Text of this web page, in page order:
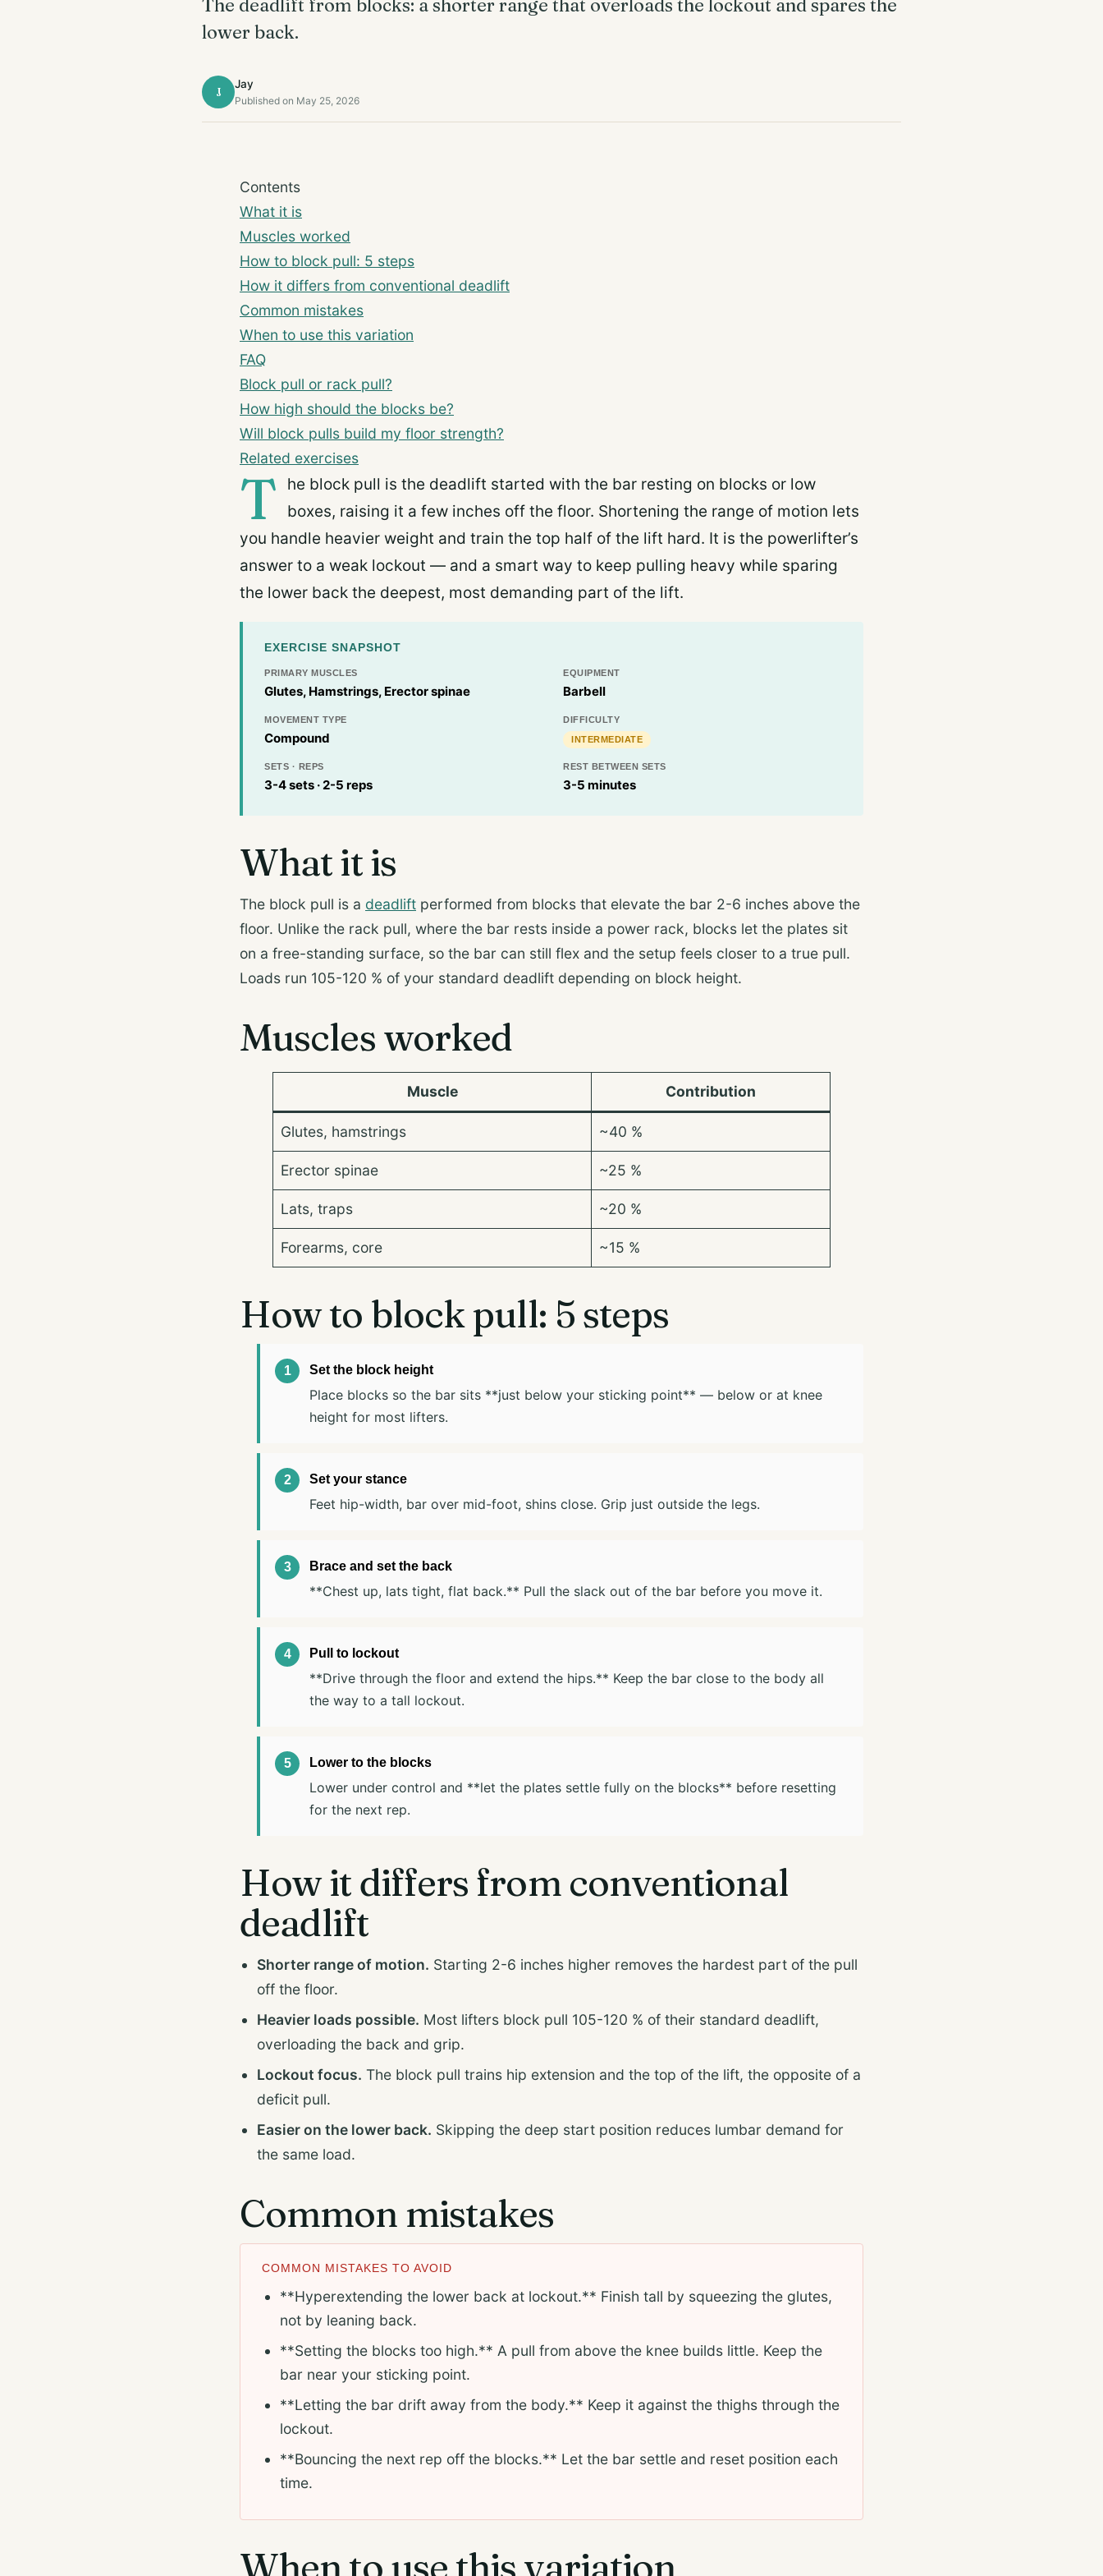
The deadlift from blocks: a shorter range that overloads the lockout and spares the
lower back.
J
Jay
Published on May 25, 2026
Contents
What it is
Muscles worked
How to block pull: 5 steps
How it differs from conventional deadlift
Common mistakes
When to use this variation
FAQ
Block pull or rack pull?
How high should the blocks be?
Will block pulls build my floor strength?
Related exercises
T
he block pull is the deadlift started with the bar resting on blocks or low
boxes, raising it a few inches off the floor. Shortening the range of motion lets
you handle heavier weight and train the top half of the lift hard. It is the powerlifter’s
answer to a weak lockout — and a smart way to keep pulling heavy while sparing
the lower back the deepest, most demanding part of the lift.
EXERCISE SNAPSHOT
PRIMARY MUSCLES
Glutes, Hamstrings, Erector spinae
EQUIPMENT
Barbell
MOVEMENT TYPE
Compound
DIFFICULTY
INTERMEDIATE
SETS · REPS
3-4 sets · 2-5 reps
REST BETWEEN SETS
3-5 minutes
What it is
The block pull is a deadlift performed from blocks that elevate the bar 2-6 inches above the
floor. Unlike the rack pull, where the bar rests inside a power rack, blocks let the plates sit
on a free-standing surface, so the bar can still flex and the setup feels closer to a true pull.
Loads run 105-120 % of your standard deadlift depending on block height.
Muscles worked
Muscle Contribution
Glutes, hamstrings ~40 %
Erector spinae ~25 %
Lats, traps ~20 %
Forearms, core ~15 %
How to block pull: 5 steps
Set the block height
Place blocks so the bar sits **just below your sticking point** — below or at knee
height for most lifters.
Set your stance
Feet hip-width, bar over mid-foot, shins close. Grip just outside the legs.
Brace and set the back
**Chest up, lats tight, flat back.** Pull the slack out of the bar before you move it.
Pull to lockout
**Drive through the floor and extend the hips.** Keep the bar close to the body all
the way to a tall lockout.
Lower to the blocks
Lower under control and **let the plates settle fully on the blocks** before resetting
for the next rep.
How it differs from conventional
deadlift
Shorter range of motion. Starting 2-6 inches higher removes the hardest part of the pull
off the floor.
Heavier loads possible. Most lifters block pull 105-120 % of their standard deadlift,
overloading the back and grip.
Lockout focus. The block pull trains hip extension and the top of the lift, the opposite of a
deficit pull.
Easier on the lower back. Skipping the deep start position reduces lumbar demand for
the same load.
Common mistakes
COMMON MISTAKES TO AVOID
**Hyperextending the lower back at lockout.** Finish tall by squeezing the glutes,
not by leaning back.
**Setting the blocks too high.** A pull from above the knee builds little. Keep the
bar near your sticking point.
**Letting the bar drift away from the body.** Keep it against the thighs through the
lockout.
**Bouncing the next rep off the blocks.** Let the bar settle and reset position each
time.
When to use this variation